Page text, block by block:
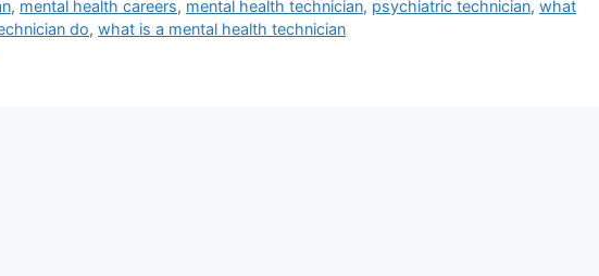
, mental health careers, mental health technician, psychiatric technician, what
do, what is a mental health technician